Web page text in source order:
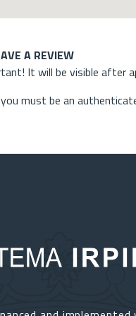
A REVIEW
It will be visible after
must be an